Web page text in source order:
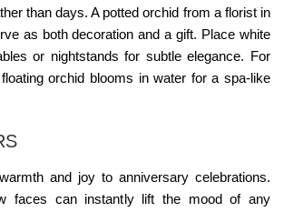
than days. A potted orchid from aflorist in
as both decoration and a gift. Place white
or nightstands for subtle elegance. For
orchid blooms in water for a spa-like
and joy to anniversary celebrations.
faces can instantly lift the mood of any